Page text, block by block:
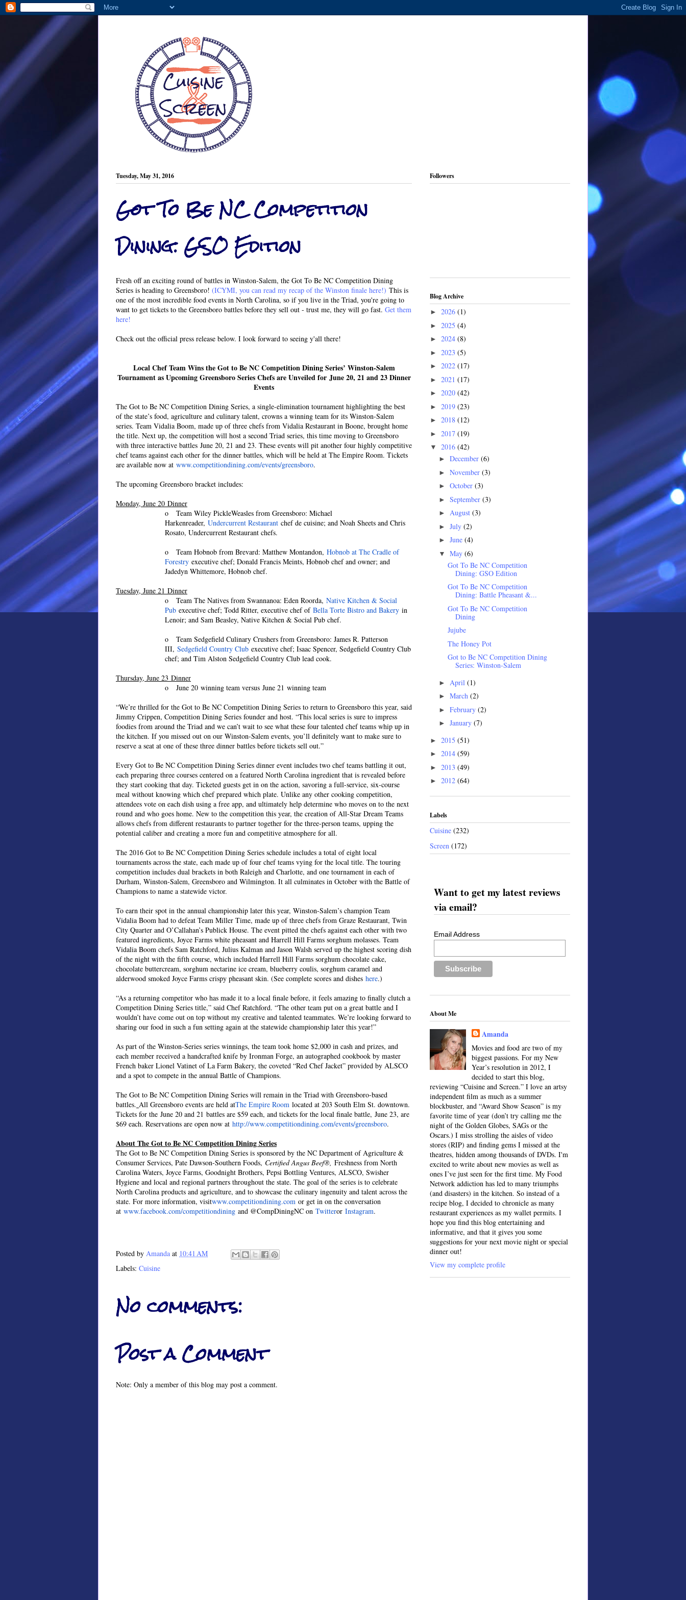
Tuesday, May 31, 2016
Got To Be NC Competition
Dining: GSO Edition
Fresh off an exciting round of battles in Winston-Salem, the Got To Be NC Competition Dining
Series is heading to Greensboro! (ICYMI, you can read my recap of the Winston finale here!) This is
one of the most incredible food events in North Carolina, so if you live in the Triad, you're going to
want to get tickets to the Greensboro battles before they sell out - trust me, they will go fast. Get them
here!
Check out the official press release below. I look forward to seeing y'all there!
Local Chef Team Wins the Got to Be NC Competition Dining Series’ Winston-Salem
Tournament as Upcoming Greensboro Series Chefs are Unveiled for June 20, 21 and 23 Dinner
Events
The Got to Be NC Competition Dining Series, a single-elimination tournament highlighting the best
of the state’s food, agriculture and culinary talent, crowns a winning team for its Winston-Salem
series. Team Vidalia Boom, made up of three chefs from Vidalia Restaurant in Boone, brought home
the title. Next up, the competition will host a second Triad series, this time moving to Greensboro
with three interactive battles June 20, 21 and 23. These events will pit another four highly competitive
chef teams against each other for the dinner battles, which will be held at The Empire Room. Tickets
are available now at www.competitiondining.com/events/greensboro.
The upcoming Greensboro bracket includes:
Monday, June 20 Dinner
o Team Wiley PickleWeasles from Greensboro: Michael
Harkenreader, Undercurrent Restaurant chef de cuisine; and Noah Sheets and Chris
Rosato, Undercurrent Restaurant chefs.
o Team Hobnob from Brevard: Matthew Montandon, Hobnob at The Cradle of
Forestry executive chef; Donald Francis Meints, Hobnob chef and owner; and
Jadedyn Whittemore, Hobnob chef.
Tuesday, June 21 Dinner
o Team The Natives from Swannanoa: Eden Roorda, Native Kitchen & Social
Pub executive chef; Todd Ritter, executive chef of Bella Torte Bistro and Bakery in
Lenoir; and Sam Beasley, Native Kitchen & Social Pub chef.
o Team Sedgefield Culinary Crushers from Greensboro: James R. Patterson
III, Sedgefield Country Club executive chef; Isaac Spencer, Sedgefield Country Club
chef; and Tim Alston Sedgefield Country Club lead cook.
Thursday, June 23 Dinner
o June 20 winning team versus June 21 winning team
“We’re thrilled for the Got to Be NC Competition Dining Series to return to Greensboro this year, said
Jimmy Crippen, Competition Dining Series founder and host. “This local series is sure to impress
foodies from around the Triad and we can’t wait to see what these four talented chef teams whip up in
the kitchen. If you missed out on our Winston-Salem events, you’ll definitely want to make sure to
reserve a seat at one of these three dinner battles before tickets sell out.”
Every Got to Be NC Competition Dining Series dinner event includes two chef teams battling it out,
each preparing three courses centered on a featured North Carolina ingredient that is revealed before
they start cooking that day. Ticketed guests get in on the action, savoring a full-service, six-course
meal without knowing which chef prepared which plate. Unlike any other cooking competition,
attendees vote on each dish using a free app, and ultimately help determine who moves on to the next
round and who goes home. New to the competition this year, the creation of All-Star Dream Teams
allows chefs from different restaurants to partner together for the three-person teams, upping the
potential caliber and creating a more fun and competitive atmosphere for all.
The 2016 Got to Be NC Competition Dining Series schedule includes a total of eight local
tournaments across the state, each made up of four chef teams vying for the local title. The touring
competition includes dual brackets in both Raleigh and Charlotte, and one tournament in each of
Durham, Winston-Salem, Greensboro and Wilmington. It all culminates in October with the Battle of
Champions to name a statewide victor.
To earn their spot in the annual championship later this year, Winston-Salem’s champion Team
Vidalia Boom had to defeat Team Miller Time, made up of three chefs from Graze Restaurant, Twin
City Quarter and O’Callahan’s Publick House. The event pitted the chefs against each other with two
featured ingredients, Joyce Farms white pheasant and Harrell Hill Farms sorghum molasses. Team
Vidalia Boom chefs Sam Ratchford, Julius Kalman and Jason Walsh served up the highest scoring dish
of the night with the fifth course, which included Harrell Hill Farms sorghum chocolate cake,
chocolate buttercream, sorghum nectarine ice cream, blueberry coulis, sorghum caramel and
alderwood smoked Joyce Farms crispy pheasant skin. (See complete scores and dishes here.)
“As a returning competitor who has made it to a local finale before, it feels amazing to finally clutch a
Competition Dining Series title,” said Chef Ratchford. “The other team put on a great battle and I
wouldn’t have come out on top without my creative and talented teammates. We’re looking forward to
sharing our food in such a fun setting again at the statewide championship later this year!”
As part of the Winston-Series series winnings, the team took home $2,000 in cash and prizes, and
each member received a handcrafted knife by Ironman Forge, an autographed cookbook by master
French baker Lionel Vatinet of La Farm Bakery, the coveted “Red Chef Jacket” provided by ALSCO
and a spot to compete in the annual Battle of Champions.
The Got to Be NC Competition Dining Series will remain in the Triad with Greensboro-based
battles. All Greensboro events are held atThe Empire Room located at 203 South Elm St. downtown.
Tickets for the June 20 and 21 battles are $59 each, and tickets for the local finale battle, June 23, are
$69 each. Reservations are open now at http://www.competitiondining.com/events/greensboro.
About The Got to Be NC Competition Dining Series
The Got to Be NC Competition Dining Series is sponsored by the NC Department of Agriculture &
Consumer Services, Pate Dawson-Southern Foods, Certified Angus Beef®, Freshness from North
Carolina Waters, Joyce Farms, Goodnight Brothers, Pepsi Bottling Ventures, ALSCO, Swisher
Hygiene and local and regional partners throughout the state. The goal of the series is to celebrate
North Carolina products and agriculture, and to showcase the culinary ingenuity and talent across the
state. For more information, visitwww.competitiondining.com or get in on the conversation
at www.facebook.com/competitiondining and @CompDiningNC on Twitteror Instagram.
Posted by Amanda at 10:41 AM
Labels: Cuisine
No comments:
Post a Comment
Note: Only a member of this blog may post a comment.
Followers
Blog Archive
► 2026 (1)
► 2025 (4)
► 2024 (8)
► 2023 (5)
► 2022 (17)
► 2021 (17)
► 2020 (42)
► 2019 (23)
► 2018 (12)
► 2017 (19)
▼ 2016 (42)
► December (6)
► November (3)
► October (3)
► September (3)
► August (3)
► July (2)
► June (4)
▼ May (6)
Got To Be NC Competition
Dining: GSO Edition
Got To Be NC Competition
Dining: Battle Pheasant &...
Got To Be NC Competition
Dining
Jujube
The Honey Pot
Got to Be NC Competition Dining
Series: Winston-Salem
► April (1)
► March (2)
► February (2)
► January (7)
► 2015 (51)
► 2014 (59)
► 2013 (49)
► 2012 (64)
Labels
Cuisine (232)
Screen (172)
Want to get my latest reviews
via email?
Email Address
About Me
Amanda
Movies and food are two of my
biggest passions. For my New
Year’s resolution in 2012, I
decided to start this blog,
reviewing “Cuisine and Screen.” I love an artsy
independent film as much as a summer
blockbuster, and “Award Show Season” is my
favorite time of year (don’t try calling me the
night of the Golden Globes, SAGs or the
Oscars.) I miss strolling the aisles of video
stores (RIP) and finding gems I missed at the
theatres, hidden among thousands of DVDs. I'm
excited to write about new movies as well as
ones I’ve just seen for the first time. My Food
Network addiction has led to many triumphs
(and disasters) in the kitchen. So instead of a
recipe blog, I decided to chronicle as many
restaurant experiences as my wallet permits. I
hope you find this blog entertaining and
informative, and that it gives you some
suggestions for your next movie night or special
dinner out!
View my complete profile